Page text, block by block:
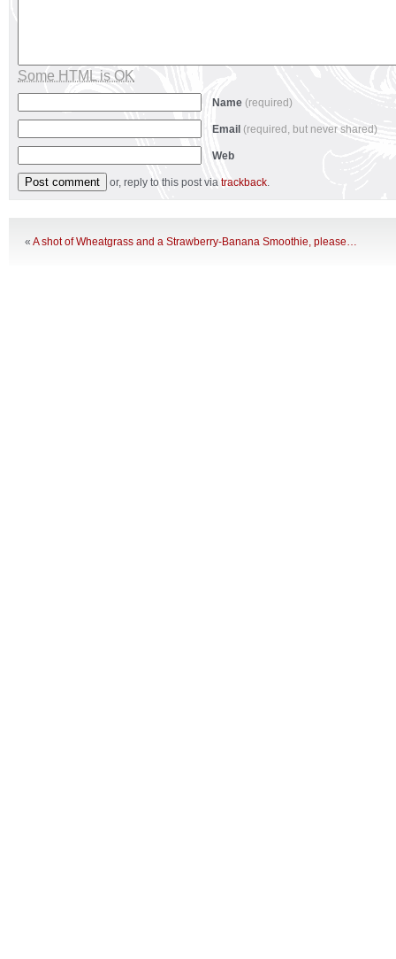
Some HTML is OK
Name (required)
Email (required, but never shared)
Web
or, reply to this post via trackback.
« A shot of Wheatgrass and a Strawberry-Banana Smoothie, please…